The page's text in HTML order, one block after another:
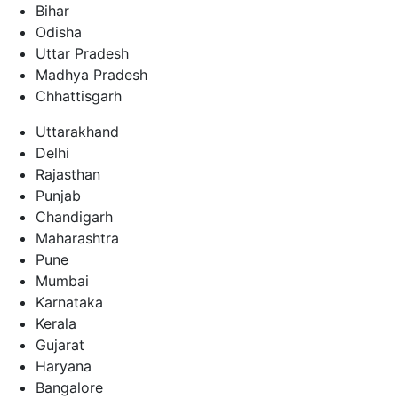
Bihar
Odisha
Uttar Pradesh
Madhya Pradesh
Chhattisgarh
Uttarakhand
Delhi
Rajasthan
Punjab
Chandigarh
Maharashtra
Pune
Mumbai
Karnataka
Kerala
Gujarat
Haryana
Bangalore